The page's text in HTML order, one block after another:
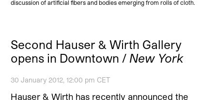
discussion of artificial fibers and bodies emerging from rolls of cloth.
Second Hauser & Wirth Gallery
opens in Downtown / New York
30 January 2012, 12:00 pm CET
Hauser & Wirth has recently announced the